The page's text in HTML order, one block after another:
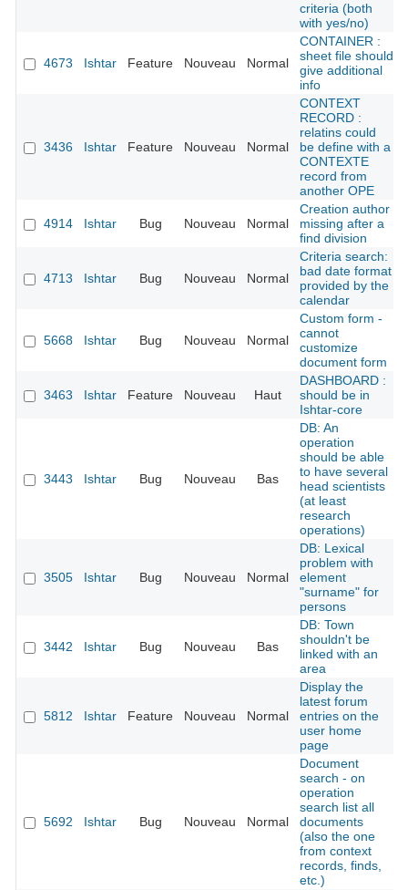
criteria (both
with yes/no)
4673 Ishtar Feature Nouveau Normal
CONTAINER :
sheet file should
give additional
info
3436 Ishtar Feature Nouveau Normal
CONTEXT
RECORD :
relatins could
be define with a
CONTEXTE
record from
another OPE
4914 Ishtar Bug Nouveau Normal
Creation author
missing after a
find division
4713 Ishtar Bug Nouveau Normal
Criteria search:
bad date format
provided by the
calendar
5668 Ishtar Bug Nouveau Normal
Custom form -
cannot
customize
document form
3463 Ishtar Feature Nouveau Haut
DASHBOARD :
should be in
Ishtar-core
3443 Ishtar Bug Nouveau Bas
DB: An
operation
should be able
to have several
head scientists
(at least
research
operations)
3505 Ishtar Bug Nouveau Normal
DB: Lexical
problem with
element
"surname" for
persons
3442 Ishtar Bug Nouveau Bas
DB: Town
shouldn't be
linked with an
area
5812 Ishtar Feature Nouveau Normal
Display the
latest forum
entries on the
user home
page
5692 Ishtar Bug Nouveau Normal
Document
search - on
operation
search list all
documents
(also the one
from context
records, finds,
etc.)